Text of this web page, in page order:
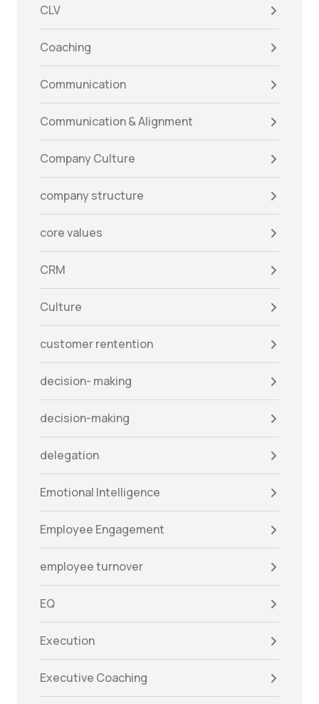
CLV
Coaching
Communication
Communication & Alignment
Company Culture
company structure
core values
CRM
Culture
customer rentention
decision- making
decision-making
delegation
Emotional Intelligence
Employee Engagement
employee turnover
EQ
Execution
Executive Coaching